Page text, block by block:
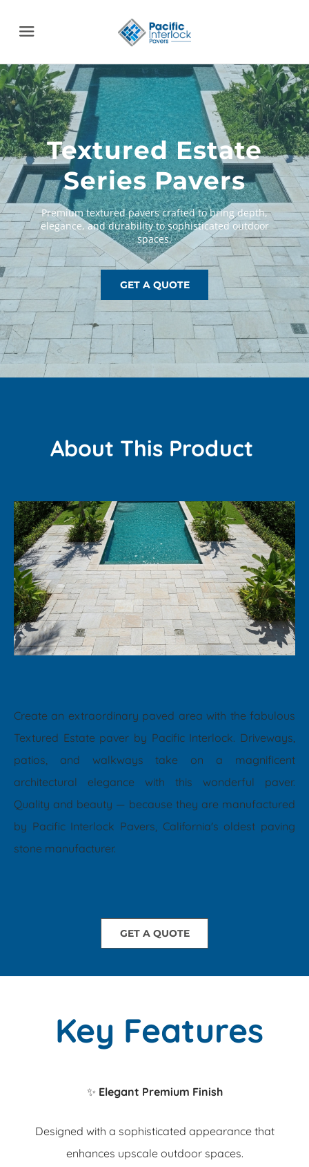
Menu
Textured Estate
Series Pavers
GET A QUOTE
About This Product ​
Create an extraordinary paved area with the fabulous
Textured Estate paver by Pacific Interlock. Driveways,
patios, and walkways take on a magnificent
architectural elegance with this wonderful paver.
Quality and beauty — because they are manufactured
by Pacific Interlock Pavers, California's oldest paving
stone manufacturer.
GET A QUOTE
Key Features
✨ Elegant Premium Finish
Designed with a sophisticated appearance that
enhances upscale outdoor spaces.